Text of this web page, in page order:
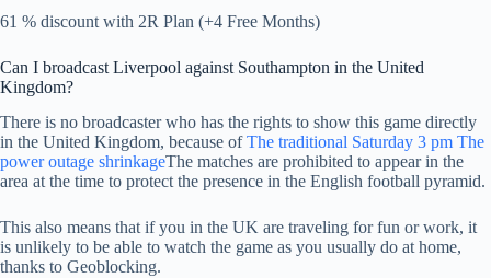
61 % discount with 2R Plan (+4 Free Months)
Can I broadcast Liverpool against Southampton in the United
Kingdom?
There is no broadcaster who has the rights to show this game directly
in the United Kingdom, because ofThe traditional Saturday 3 pm The
power outage shrinkageThe matches are prohibited to appear in the
area at the time to protect the presence in the English football pyramid.
This also means that if you in the UK are traveling for fun or work, it
is unlikely to be able to watch the game as you usually do at home,
thanks to Geoblocking.